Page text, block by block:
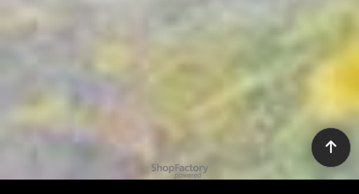
To create online store ShopFactory eCommerce software was used.